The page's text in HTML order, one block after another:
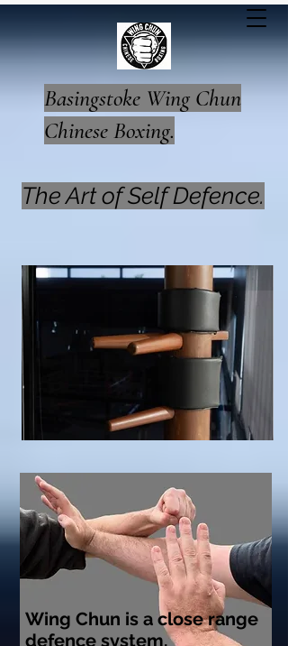
Basingstoke Wing Chun
Chinese Boxing.
The Art of Self Defence.
Wing Chun is a close range
defence system.